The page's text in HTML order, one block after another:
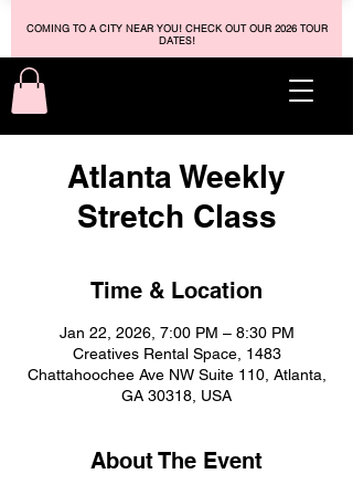
COMING TO A CITY NEAR YOU! CHECK OUT OUR 2026 TOUR
DATES!
Atlanta Weekly
Stretch Class
Time & Location
Jan 22, 2026, 7:00 PM – 8:30 PM
Creatives Rental Space, 1483
Chattahoochee Ave NW Suite 110, Atlanta,
GA 30318, USA
About The Event